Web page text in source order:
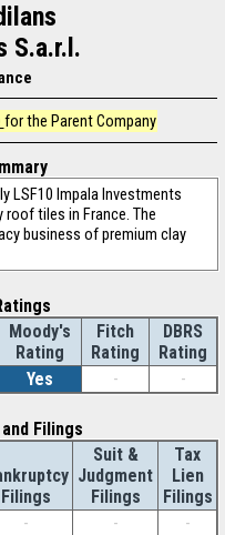
S.a.r.l.
for the Parent Company
LSF10 Impala Investments
roof tiles in France. The
business of premium clay
Moody's
Rating
Fitch
Rating
DBRS
Rating
Yes - -
Filings
Filings
Suit &
Judgment
Filings
Tax
Lien
Filings
- - -